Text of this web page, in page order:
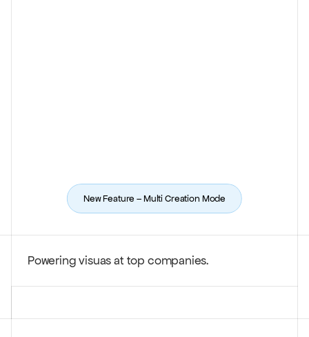
New Feature – Multi Creation Mode
Powering visuas at top companies.